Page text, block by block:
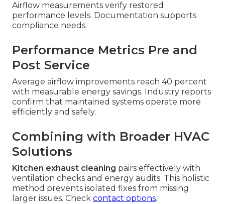
Airflow measurements verify restored
performance levels. Documentation supports
compliance needs.
Performance Metrics Pre and
Post Service
Average airflow improvements reach 40 percent
with measurable energy savings. Industry reports
confirm that maintained systems operate more
efficiently and safely.
Combining with Broader HVAC
Solutions
Kitchen exhaust cleaning pairs effectively with
ventilation checks and energy audits. This holistic
method prevents isolated fixes from missing
larger issues. Check contact options.